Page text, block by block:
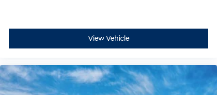
View Vehicle